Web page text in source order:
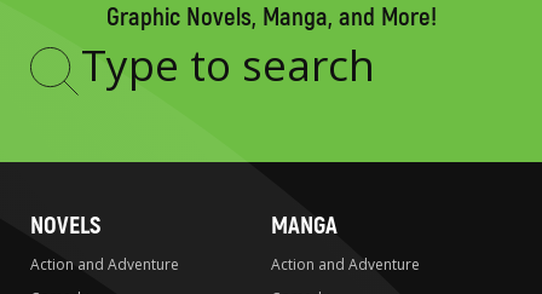
Graphic Novels, Manga, and More!
Type
NOVELS
Action and Adventure
MANGA
Action and Adventure